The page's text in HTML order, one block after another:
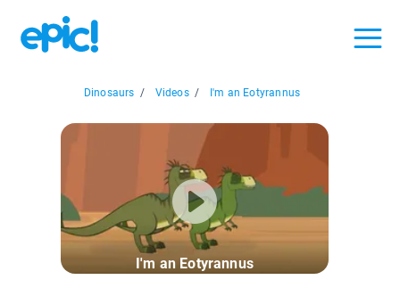
Dinosaurs / Videos / I'm an Eotyrannus
I'm an Eotyrannus